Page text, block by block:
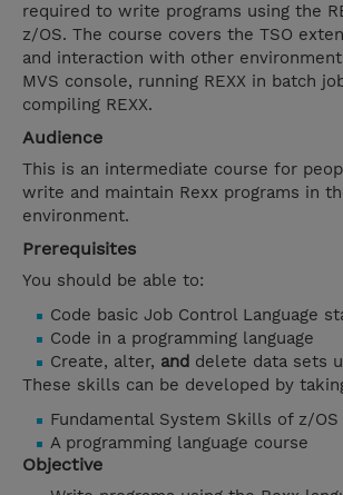
required to write programs using the
z/OS. The course covers the TSO
and interaction with other
MVS console, running REXX in batch
compiling REXX.
Audience
This is an intermediate course for
write and maintain Rexx programs in
environment.
Prerequisites
You should be able to:
Code basic Job Control Language
Code in a programming language
Create, alter, and delete data sets
These skills can be developed by
Fundamental System Skills of z/OS
A programming language course
Objective